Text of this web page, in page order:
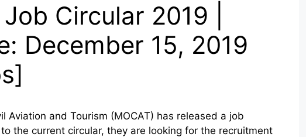
Circular 2019 |
December 15, 2019
Aviation and Tourism (MOCAT) has released a job
the current circular, they are looking for the recruitment